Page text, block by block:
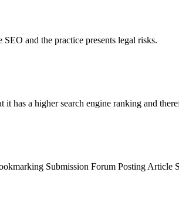
and the practice presents legal risks.
has a higher search engine ranking and
Submission Forum Posting Article